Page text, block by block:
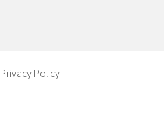
Privacy Policy